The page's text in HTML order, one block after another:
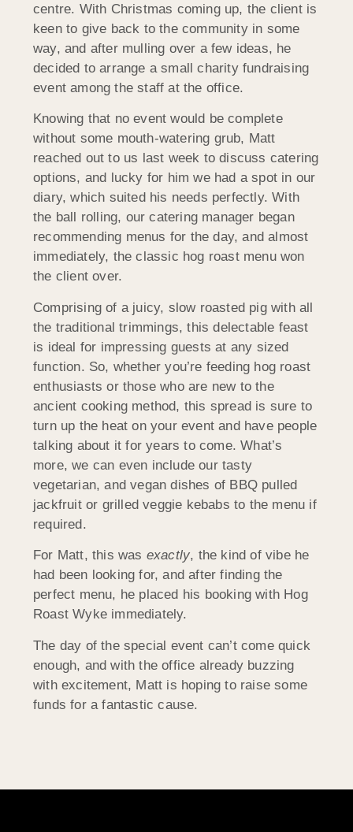
centre. With Christmas coming up, the client is
keen to give back to the community in some
way, and after mulling over a few ideas, he
decided to arrange a small charity fundraising
event among the staff at the office.
Knowing that no event would be complete
without some mouth-watering grub, Matt
reached out to us last week to discuss catering
options, and lucky for him we had a spot in our
diary, which suited his needs perfectly. With
the ball rolling, our catering manager began
recommending menus for the day, and almost
immediately, the classic hog roast menu won
the client over.
Comprising of a juicy, slow roasted pig with all
the traditional trimmings, this delectable feast
is ideal for impressing guests at any sized
function. So, whether you’re feeding hog roast
enthusiasts or those who are new to the
ancient cooking method, this spread is sure to
turn up the heat on your event and have people
talking about it for years to come. What’s
more, we can even include our tasty
vegetarian, and vegan dishes of BBQ pulled
jackfruit or grilled veggie kebabs to the menu if
required.
For Matt, this was exactly, the kind of vibe he
had been looking for, and after finding the
perfect menu, he placed his booking with Hog
Roast Wyke immediately.
The day of the special event can’t come quick
enough, and with the office already buzzing
with excitement, Matt is hoping to raise some
funds for a fantastic cause.